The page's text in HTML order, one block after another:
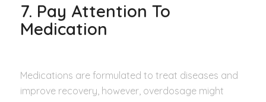
7. Pay Attention To
Medication
Medications are formulated to treat diseases and
improve recovery, however, overdosage might